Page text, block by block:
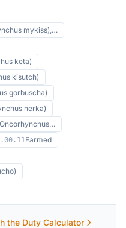
mykiss),…
keta)
kisutch)
gorbuscha)
nerka)
Farmed
the Duty Calculator